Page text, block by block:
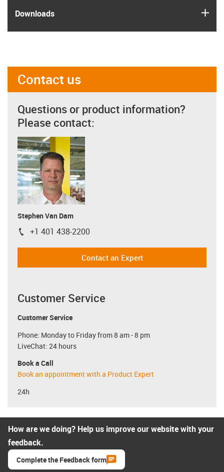
Downloads
Contact us
Questions or product information?
Please contact:
Stephen Van Dam
igus-icon-phone
+1 401 438-2200
Contact an Expert
Customer Service
Customer Service
Phone: Monday to Friday from 8 am - 8 pm
LiveChat: 24 hours
Book a Call
Book an appointment with a Product Expert
24h
How are we doing? Help us improve our website with your
feedback.
Complete the Feedback form